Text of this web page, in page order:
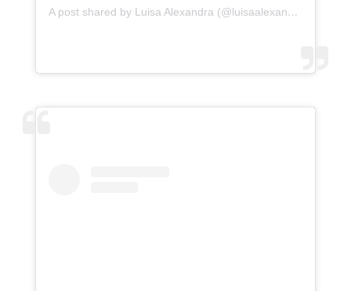
A post shared by Luisa Alexandra (@luisaalexandra)